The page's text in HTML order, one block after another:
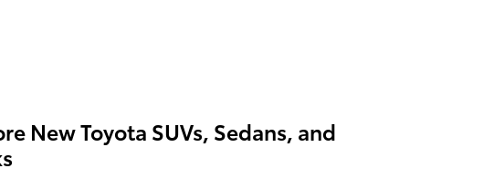
New Toyota SUVs, Sedans, and